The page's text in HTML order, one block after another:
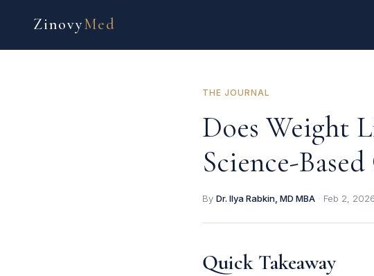
ZinovyMed
THE JOURNAL
Does Weight
Science-
By Dr. Ilya Rabkin, MD MBA · Feb 2, 2026
Quick Takeaway